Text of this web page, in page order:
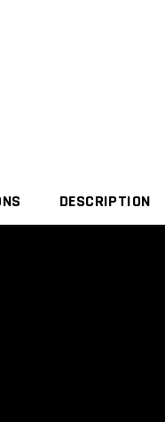
DESCRIPTION